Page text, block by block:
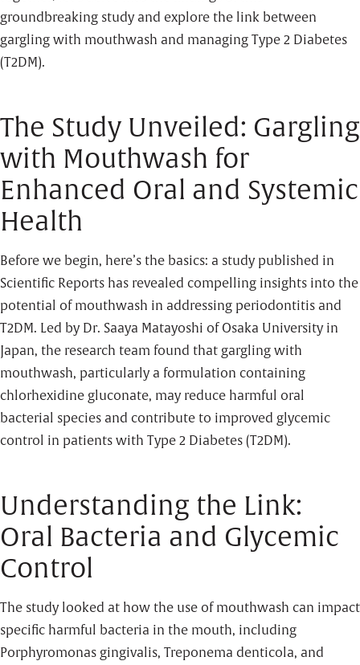
groundbreaking study and explore the link between
gargling with mouthwash and managing Type 2 Diabetes
(T2DM).
The Study Unveiled: Gargling
with Mouthwash for
Enhanced Oral and Systemic
Health
Before we begin, here’s the basics: a study published in
Scientific Reports has revealed compelling insights into the
potential of mouthwash in addressing periodontitis and
T2DM. Led by Dr. Saaya Matayoshi of Osaka University in
Japan, the research team found that gargling with
mouthwash, particularly a formulation containing
chlorhexidine gluconate, may reduce harmful oral
bacterial species and contribute to improved glycemic
control in patients with Type 2 Diabetes (T2DM).
Understanding the Link:
Oral Bacteria and Glycemic
Control
The study looked at how the use of mouthwash can impact
specific harmful bacteria in the mouth, including
Porphyromonas gingivalis, Treponema denticola, and